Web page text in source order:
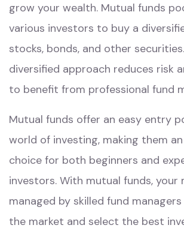
grow your wealth. Mutual funds
various investors to buy a
stocks, bonds, and other
diversified approach reduces risk
to benefit from professional fund
Mutual funds offer an easy entry
world of investing, making them
choice for both beginners and
investors. With mutual funds, your
managed by skilled fund
the market and select the best